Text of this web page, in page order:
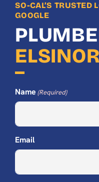
SO-CAL’S TRUSTED
GOOGLE
Name (Required)
Email